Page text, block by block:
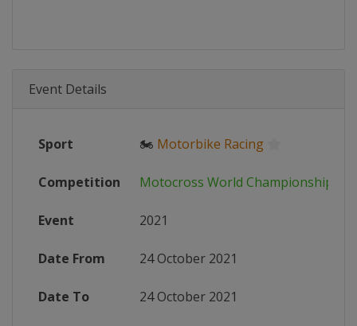
Event Details
Sport 🏍 Motorbike Racing
Competition Motocross World Championship
Event 2021
Date From 24 October 2021
Date To 24 October 2021